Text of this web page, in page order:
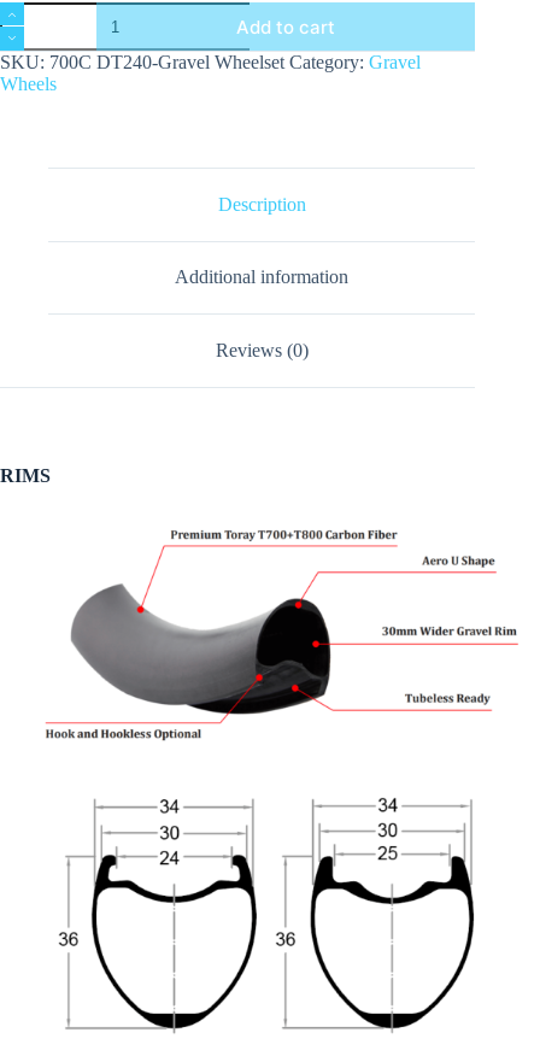
700C
DT240
Gravel
Wheelset
Series
Add to cart
SKU: 700C DT240-Gravel Wheelset Category: Gravel
Wheels
Description
Additional information
Reviews (0)
RIMS